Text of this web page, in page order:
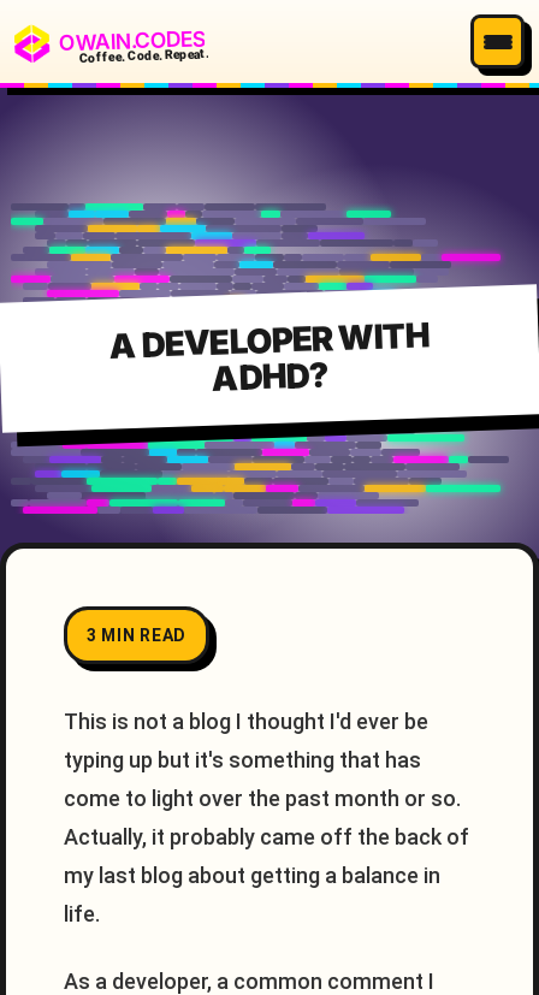
OWAIN.CODES
Coffee. Code. Repeat.
A DEVELOPER WITH
ADHD?
3 MIN READ
This is not a blog I thought I'd ever be
typing up but it's something that has
come to light over the past month or so.
Actually, it probably came off the back of
my last blog about getting a balance in
life.
As a developer, a common comment I